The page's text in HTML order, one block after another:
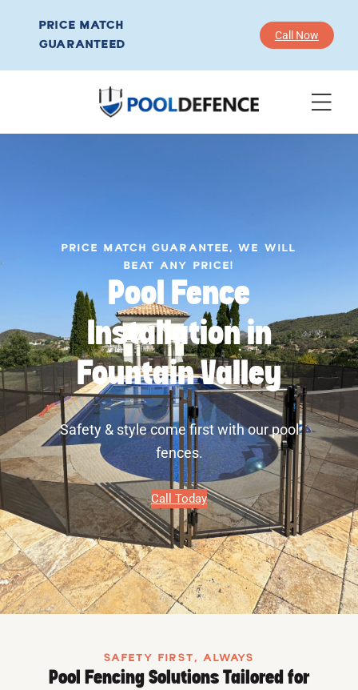
PRICE MATCH
GUARANTEED
Call Now
PRICE MATCH GUARANTEE, WE WILL
BEAT ANY PRICE!
Pool Fence
Installation in
Fountain Valley
Safety & style come first with our pool
fences.
Call Today
SAFETY FIRST, ALWAYS
Pool Fencing Solutions Tailored for